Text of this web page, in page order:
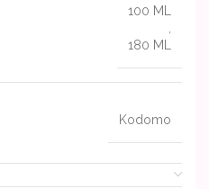
100 ML
180 ML
Kodomo